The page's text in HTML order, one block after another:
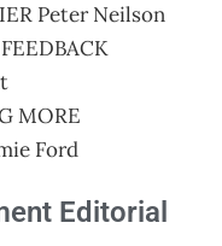
Peter Neilson
MORE
Ford
Editorial